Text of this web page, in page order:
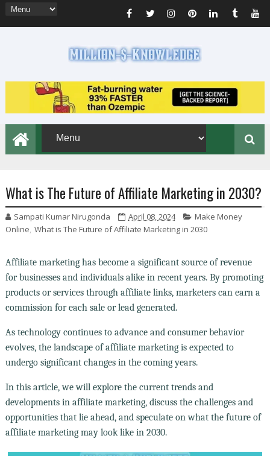
What is The Future of Affiliate Marketing in 2030?
Sampati Kumar Nirugonda April 08, 2024
Make Money
Online, What is The Future of Affiliate Marketing in 2030
Affiliate marketing has become a significant source of revenue
for businesses and individuals alike in recent years. By promoting
products or services through affiliate links, marketers can earn a
commission for each sale or lead generated.
As technology continues to advance and consumer behavior
evolves, the landscape of affiliate marketing is expected to
undergo significant changes in the coming years.
In this article, we will explore the current trends and
developments in affiliate marketing, discuss the challenges and
opportunities that lie ahead, and speculate on what the future of
affiliate marketing may look like in 2030.